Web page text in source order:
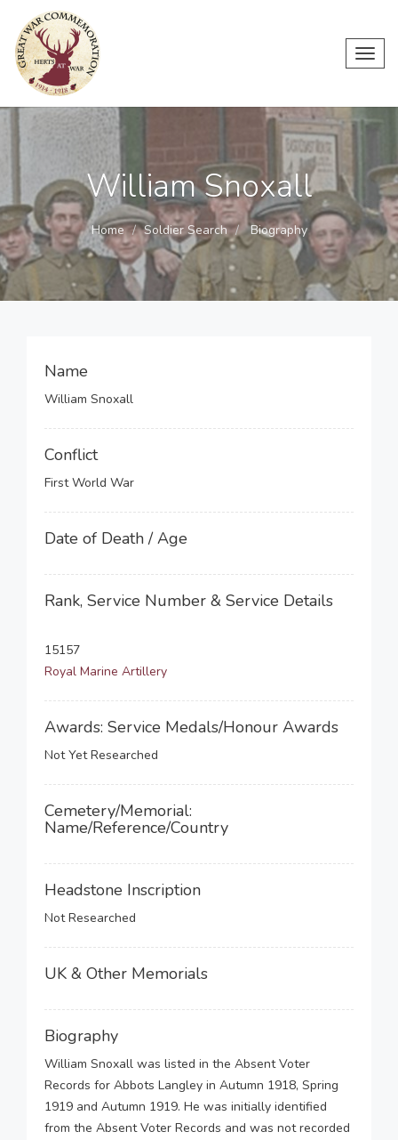
William Snoxall
Home Soldier Search Biography
Name
William Snoxall
Conflict
First World War
Date of Death / Age
Rank, Service Number & Service Details
15157
Royal Marine Artillery
Awards: Service Medals/Honour Awards
Not Yet Researched
Cemetery/Memorial:
Name/Reference/Country
Headstone Inscription
Not Researched
UK & Other Memorials
Biography
William Snoxall was listed in the Absent Voter
Records for Abbots Langley in Autumn 1918, Spring
1919 and Autumn 1919. He was initially identified
from the Absent Voter Records and was not recorded